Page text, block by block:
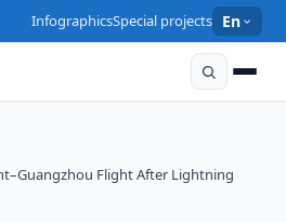
InfographicsSpecial projects En
Flight After Lightning